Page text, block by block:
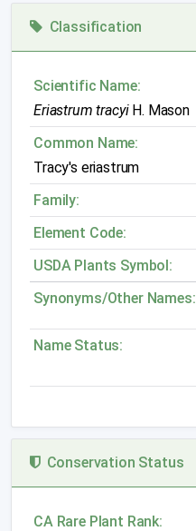
Classification
Scientific Name:
Eriastrum tracyiH. Mason
Common Name:
Tracy's eriastrum
Family:
Element Code:
USDA Plants Symbol:
Synonyms/Other Names:
Name Status:
Conservation Status
CA Rare Plant Rank: